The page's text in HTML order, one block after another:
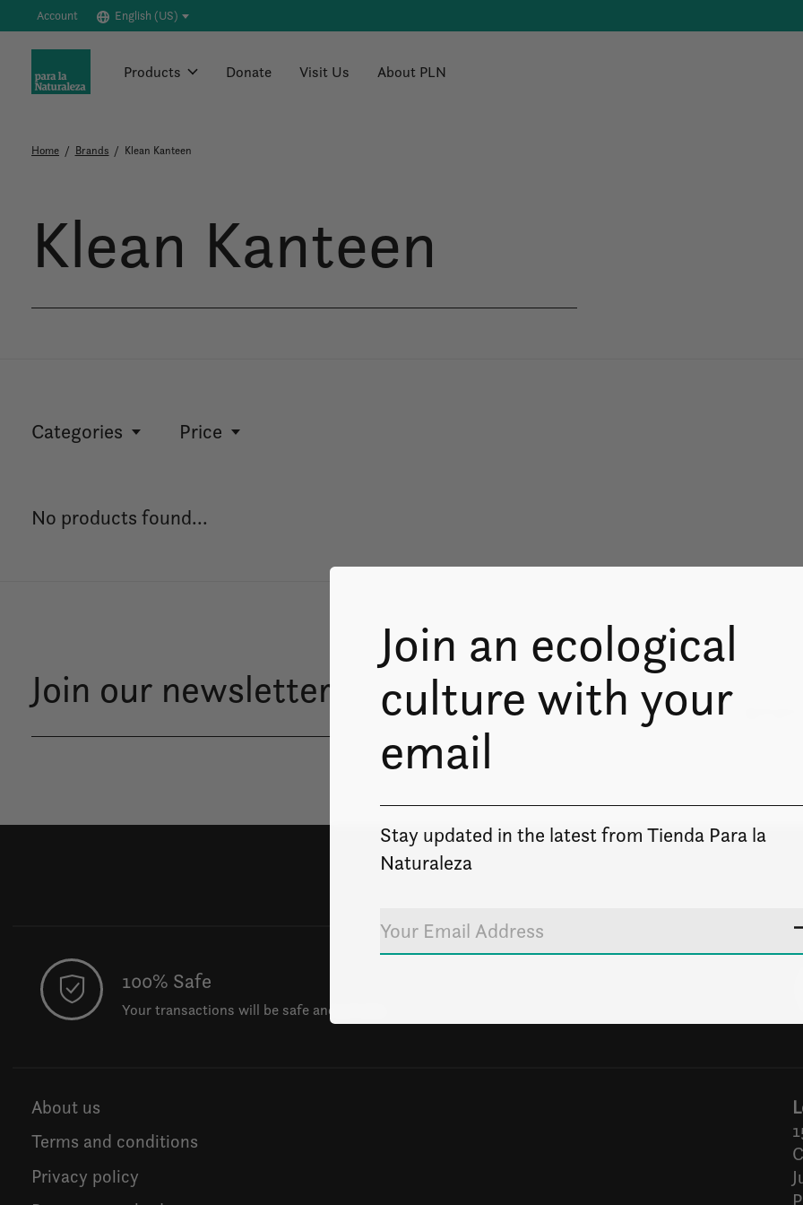
Account English (US)
Products Donate Visit Us About PLN
Home / Brands / Klean Kanteen
Klean Kanteen
Categories Price
No products found...
Join our newsletter
100% Safe
Your transactions will be safe and private.
About us
Terms and conditions
Privacy policy
Join an ecological
culture with your
email
Stay updated in the latest from Tienda Para la
Naturaleza